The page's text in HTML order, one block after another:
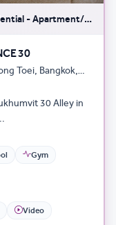
Residential - Apartment/Condo/Service Residence
30
Toei, Bangkok,
30 Alley in
Gym
Video